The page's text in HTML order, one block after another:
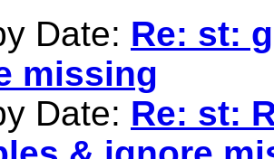
Date: Re: st:
missing
Date: Re: st: